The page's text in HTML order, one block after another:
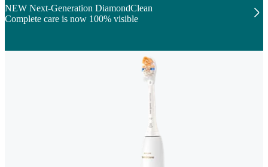
NEW Next-Generation DiamondClean
Complete care is now 100% visible